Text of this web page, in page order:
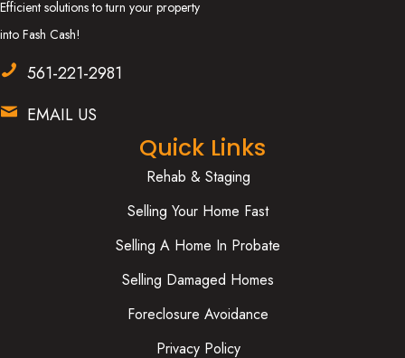
Efficient solutions to turn your property
into Fash Cash!
561-221-2981
EMAIL US
Quick Links
Rehab & Staging
Selling Your Home Fast
Selling A Home In Probate
Selling Damaged Homes
Foreclosure Avoidance
Privacy Policy